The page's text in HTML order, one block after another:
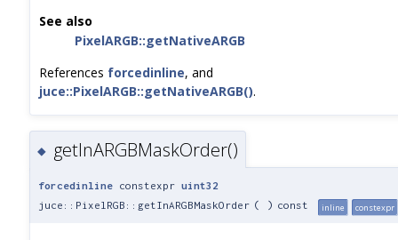
See also
PixelARGB::getNativeARGB
References forcedinline, and
juce::PixelARGB::getNativeARGB().
◆ getInARGBMaskOrder()
forcedinline constexpr uint32
juce::PixelRGB::getInARGBMaskOrder ( ) const inline constexpr